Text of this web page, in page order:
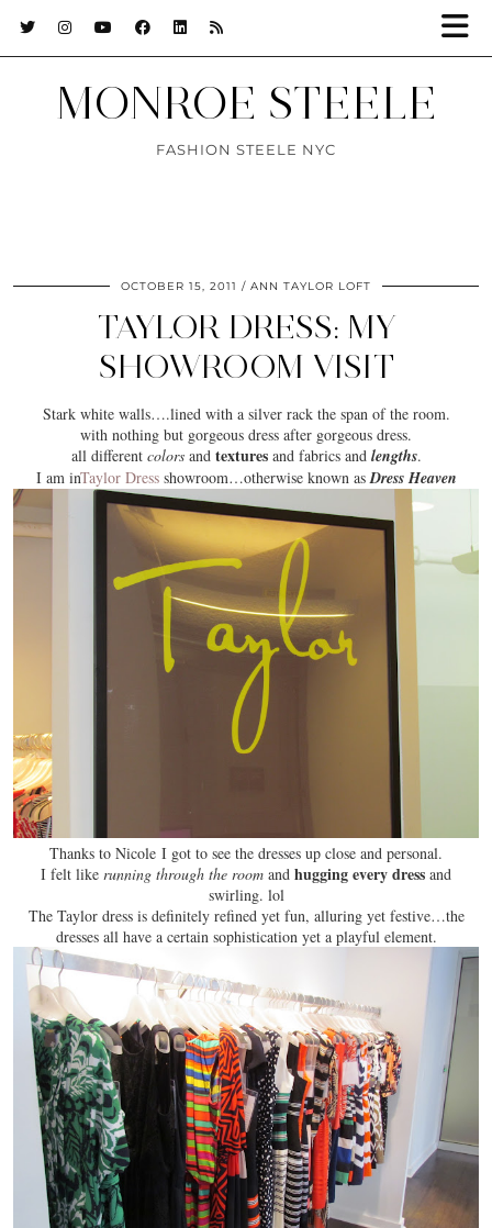
MONROE STEELE
FASHION STEELE NYC
OCTOBER 15, 2011 ANN TAYLOR LOFT
TAYLOR DRESS: MY
SHOWROOM VISIT
Stark white walls….lined with a silver rack the span of the room.
with nothing but gorgeous dress after gorgeous dress.
all different colorsand texturesand fabricsand lengths.
I am inTaylor Dressshowroom…otherwise known asDress Heaven
Thanks to Nicole I got to see the dresses up close and personal.
I felt like running through the room and hugging every dress and
swirling. lol
The Taylor dress is definitely refined yet fun, alluring yet festive…the
dresses all have a certain sophistication yet a playful element.